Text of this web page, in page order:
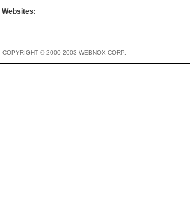
Websites:
COPYRIGHT © 2000-2003 WEBNOX CORP.